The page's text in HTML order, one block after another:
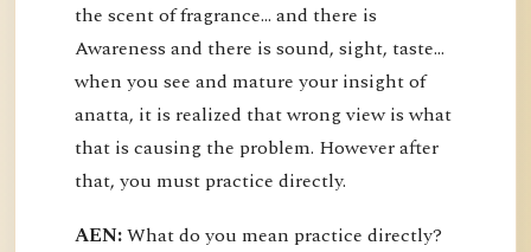
the scent of fragrance… and there is
Awareness and there is sound, sight, taste…
when you see and mature your insight of
anatta, it is realized that wrong view is what
that is causing the problem. However after
that, you must practice directly.
AEN:What do you mean practice directly?